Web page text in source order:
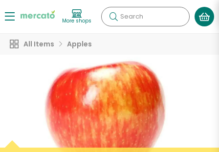
More shops Search
All Items Apples